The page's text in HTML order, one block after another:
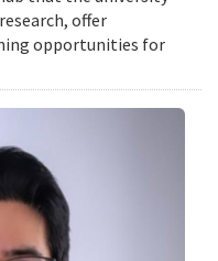
offer
opportunities for